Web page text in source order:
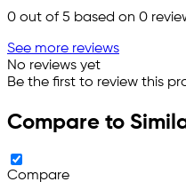
0 out of 5 based on 0
See more reviews
No reviews yet
Be the first to review this
Compare to
Compare